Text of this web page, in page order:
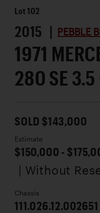
Lot102
2015 | PEBBLE
1971
280 SE 3.5
SOLD $143,000
Estimate
$150,000 -
| Without
Chassis
111.026.12.002651